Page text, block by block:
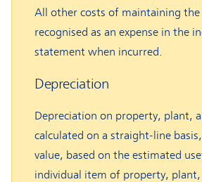
All other costs of maintaining the
recognised as an expense in the
statement when incurred.
Depreciation
Depreciation on property, plant,
calculated on a straight-line basis,
value, based on the estimated
individual item of property, plant,